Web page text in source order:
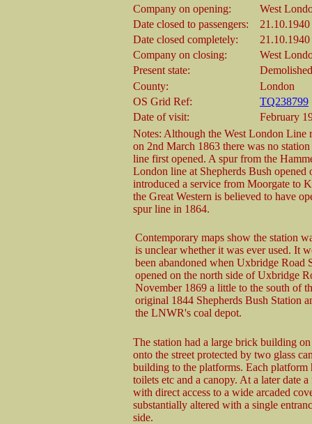
Company on opening:
West
Date closed to passengers:
21.10.1940
Date closed completely:
21.10.1940
Company on closing:
West
Present state:
County:
London
OS Grid Ref:
TQ238799
Date of visit:
February
Notes: Although the West London Line
on 2nd March 1863 there was no
line first opened. A spur from the
London line at Shepherds Bush opened
introduced a service from Moorgate to
the Great Western is believed to have
spur line in 1864.
Contemporary maps show the station
is unclear whether it was ever used. It
been abandoned when Uxbridge Road
opened on the north side of Uxbridge
November 1869 a little to the south of
original 1844 Shepherds Bush Station
the LNWR's coal depot.
The station had a large brick building
onto the street protected by two glass
building to the platforms. Each
toilets etc and a canopy. At a later date
with direct access to a wide arcaded
substantially altered with a single
side.